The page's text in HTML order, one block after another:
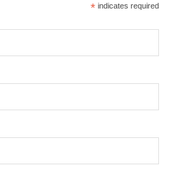
* indicates required